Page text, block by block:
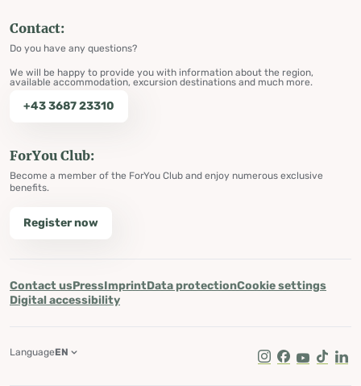
Contact:
Do you have any questions?
We will be happy to provide you with information about the region,
available accommodation, excursion destinations and much more.
+43 3687 23310
ForYou Club:
Become a member of the ForYou Club and enjoy numerous exclusive
benefits.
Register now
Contact usPressImprintData protectionCookie settings
Digital accessibility
Instagram
Facebook
Youtube
Tik Tok
LanguageEN